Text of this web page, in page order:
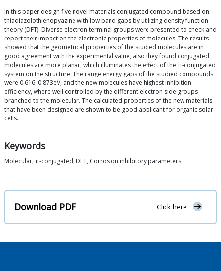
In this paper design five novel materials conjugated compound based on
thiadiazolothienopyazine with low band gaps by utilizing density function
theory (DFT). Diverse electron terminal groups were presented to check and
report their impact on the electronic properties of molecules. The results
showed that the geometrical properties of the studied molecules are in
good agreement with the experimental value, also they found conjugated
molecules are more planar, which illuminates the effect of the π-conjugated
system on the structure. The range energy gaps of the studied compounds
were 0.616–0.873eV, and the new molecules have highest inhibition
efficiency, where well controlled by the different electron side groups
branched to the molecular. The calculated properties of the new materials
that have been designed are shown to be good applicant for organic solar
cells.
Keywords
Molecular, π-conjugated, DFT, Corrosion inhibitory parameters
Download PDF Click here